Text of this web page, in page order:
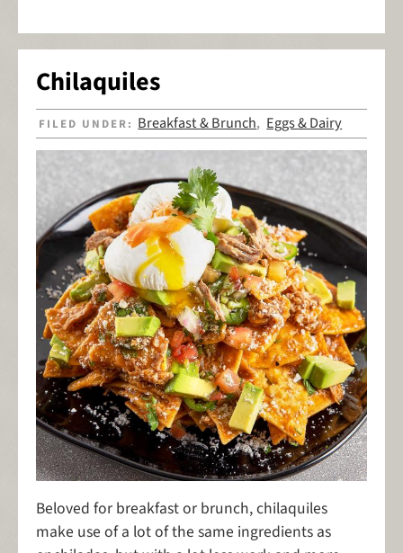
Chilaquiles
FILED UNDER: Breakfast & Brunch, Eggs & Dairy
Beloved for breakfast or brunch, chilaquiles
make use of a lot of the same ingredients as